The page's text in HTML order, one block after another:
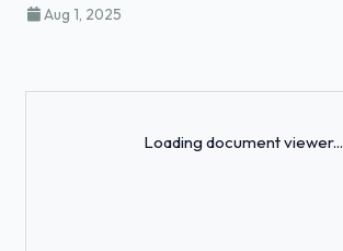
Aug 1, 2025
Loading document viewer...